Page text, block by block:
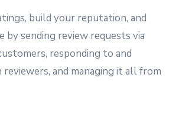
build your reputation, and
by sending review requests via
responding to and
and managing it all from